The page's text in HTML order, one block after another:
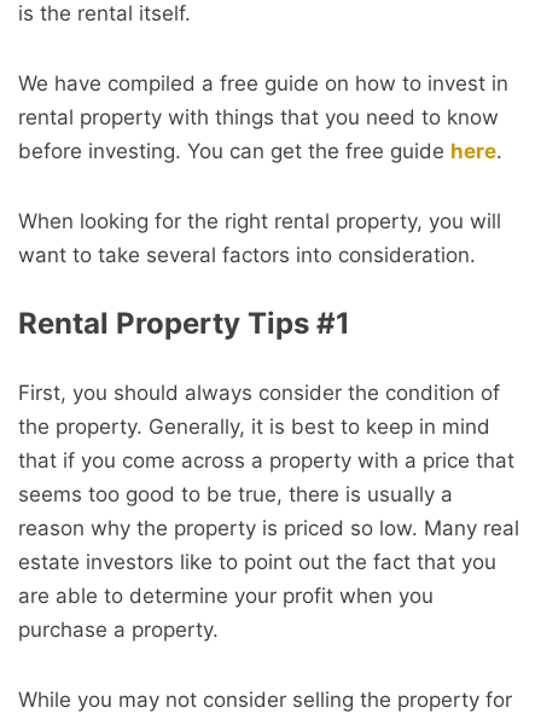
is the rental itself.
We have compiled a free guide on how to invest in
rental property with things that you need to know
before investing. You can get the free guide here.
When looking for the right rental property, you will
want to take several factors into consideration.
Rental Property Tips #1
First, you should always consider the condition of
the property. Generally, it is best to keep in mind
that if you come across a property with a price that
seems too good to be true, there is usually a
reason why the property is priced so low. Many real
estate investors like to point out the fact that you
are able to determine your profit when you
purchase a property.
While you may not consider selling the property for